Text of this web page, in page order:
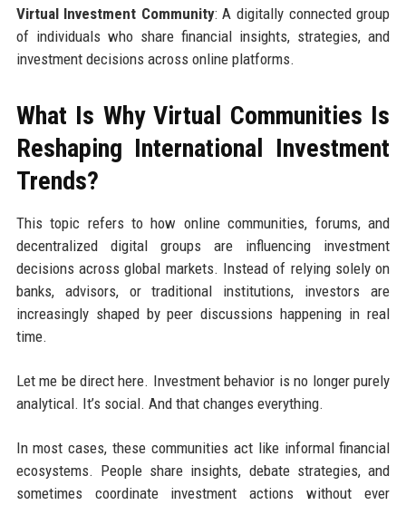
Virtual Investment Community: A digitally connected group
of individuals who share financial insights, strategies, and
investment decisions across online platforms.
What Is Why Virtual Communities Is
Reshaping International Investment
Trends?
This topic refers to how online communities, forums, and
decentralized digital groups are influencing investment
decisions across global markets. Instead of relying solely on
banks, advisors, or traditional institutions, investors are
increasingly shaped by peer discussions happening in real
time.
Let me be direct here. Investment behavior is no longer purely
analytical. It’s social. And that changes everything.
In most cases, these communities act like informal financial
ecosystems. People share insights, debate strategies, and
sometimes coordinate investment actions without ever